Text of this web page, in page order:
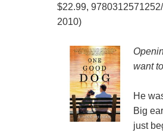
$22.99,
2010)
want
He
Big
just